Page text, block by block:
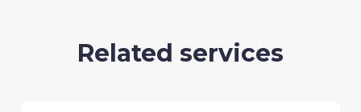
Related services